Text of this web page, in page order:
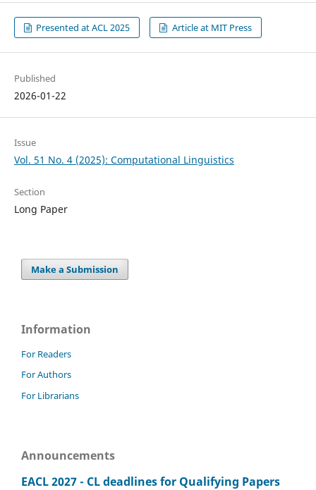
Presented at ACL 2025 Article at MIT Press
Published
2026-01-22
Issue
Vol. 51 No. 4 (2025): Computational Linguistics
Section
Long Paper
Make a Submission
Information
For Readers
For Authors
For Librarians
Announcements
EACL 2027 - CL deadlines for Qualifying Papers